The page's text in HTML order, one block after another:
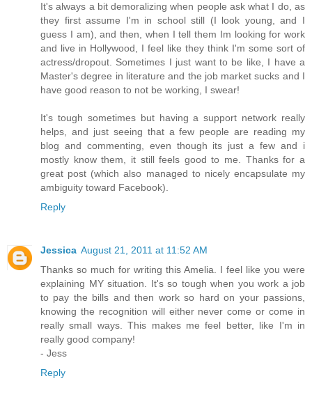
It's always a bit demoralizing when people ask what I do, as
they first assume I'm in school still (I look young, and I
guess I am), and then, when I tell them Im looking for work
and live in Hollywood, I feel like they think I'm some sort of
actress/dropout. Sometimes I just want to be like, I have a
Master's degree in literature and the job market sucks and I
have good reason to not be working, I swear!
It's tough sometimes but having a support network really
helps, and just seeing that a few people are reading my
blog and commenting, even though its just a few and i
mostly know them, it still feels good to me. Thanks for a
great post (which also managed to nicely encapsulate my
ambiguity toward Facebook).
Reply
Jessica August 21, 2011 at 11:52 AM
Thanks so much for writing this Amelia. I feel like you were
explaining MY situation. It's so tough when you work a job
to pay the bills and then work so hard on your passions,
knowing the recognition will either never come or come in
really small ways. This makes me feel better, like I'm in
really good company!
- Jess
Reply